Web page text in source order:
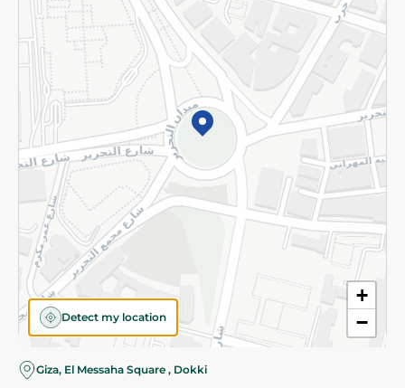
+
−
Detect my location
Giza, El Messaha Square , Dokki
Subscribe to our NewsLetter
©2026 - Spinneys | All Rights Reserved